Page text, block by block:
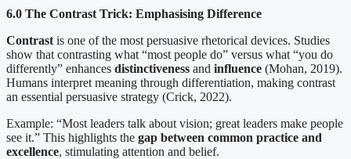
6.0 The Contrast Trick: Emphasising Difference
Contrast is one of the most persuasive rhetorical devices. Studies
show that contrasting what “most people do” versus what “you do
differently” enhances distinctiveness and influence (Mohan, 2019).
Humans interpret meaning through differentiation, making contrast
an essential persuasive strategy (Crick, 2022).
Example: “Most leaders talk about vision; great leaders make people
see it.” This highlights the gap between common practice and
excellence, stimulating attention and belief.